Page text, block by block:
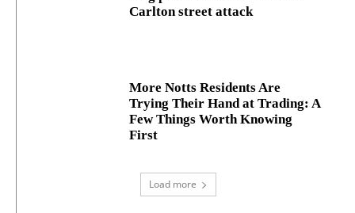
Carlton street attack
More Notts Residents Are
Trying Their Hand at Trading: A
Few Things Worth Knowing
First
Load more